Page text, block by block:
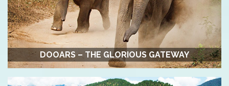
DOOARS – THE GLORIOUS GATEWAY